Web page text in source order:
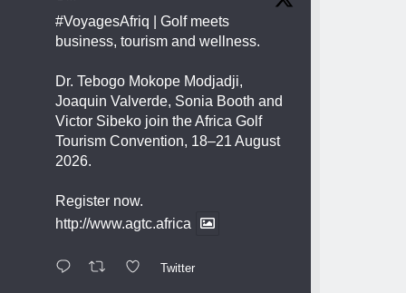
#VoyagesAfriq | Golf meets
business, tourism and wellness.
Dr. Tebogo Mokope Modjadji,
Joaquin Valverde, Sonia Booth and
Victor Sibeko join the Africa Golf
Tourism Convention, 18–21 August
2026.
Register now.
http://www.agtc.africa
Twitter